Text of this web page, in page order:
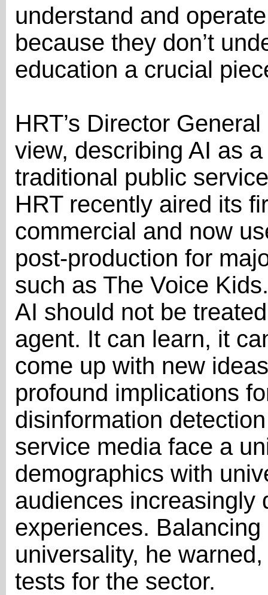
understand and
because they don’t
education a crucial
HRT’s Director
view, describing AI as
traditional public
HRT recently aired its
commercial and now
post-production for
such as The Voice
AI should not be
agent. It can learn, it
come up with new
profound implications
disinformation
service media face a
demographics with
audiences increasingly
experiences.
universality, he
tests for the sector.